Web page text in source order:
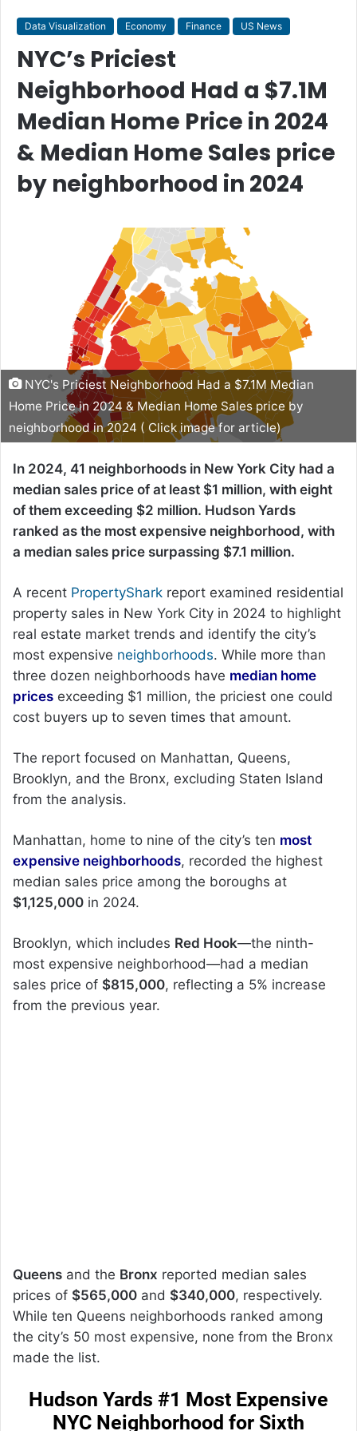
Data Visualization Economy Finance US News
NYC’s Priciest
Neighborhood Had a $7.1M
Median Home Price in 2024
& Median Home Sales price
by neighborhood in 2024
NYC's Priciest Neighborhood Had a $7.1M Median
Home Price in 2024 & Median Home Sales price by
neighborhood in 2024 ( Click image for article)
In 2024, 41 neighborhoods in New York City had a
median sales price of at least $1 million, with eight
of them exceeding $2 million. Hudson Yards
ranked as the most expensive neighborhood, with
a median sales price surpassing $7.1 million.
A recent PropertyShark report examined residential
property sales in New York City in 2024 to highlight
real estate market trends and identify the city’s
most expensive neighborhoods. While more than
three dozen neighborhoods have median home
prices exceeding $1 million, the priciest one could
cost buyers up to seven times that amount.
The report focused on Manhattan, Queens,
Brooklyn, and the Bronx, excluding Staten Island
from the analysis.
Manhattan, home to nine of the city’s ten most
expensive neighborhoods, recorded the highest
median sales price among the boroughs at
$1,125,000 in 2024.
Brooklyn, which includes Red Hook—the ninth-
most expensive neighborhood—had a median
sales price of $815,000, reflecting a 5% increase
from the previous year.
Queens and the Bronx reported median sales
prices of $565,000 and $340,000, respectively.
While ten Queens neighborhoods ranked among
the city’s 50 most expensive, none from the Bronx
made the list.